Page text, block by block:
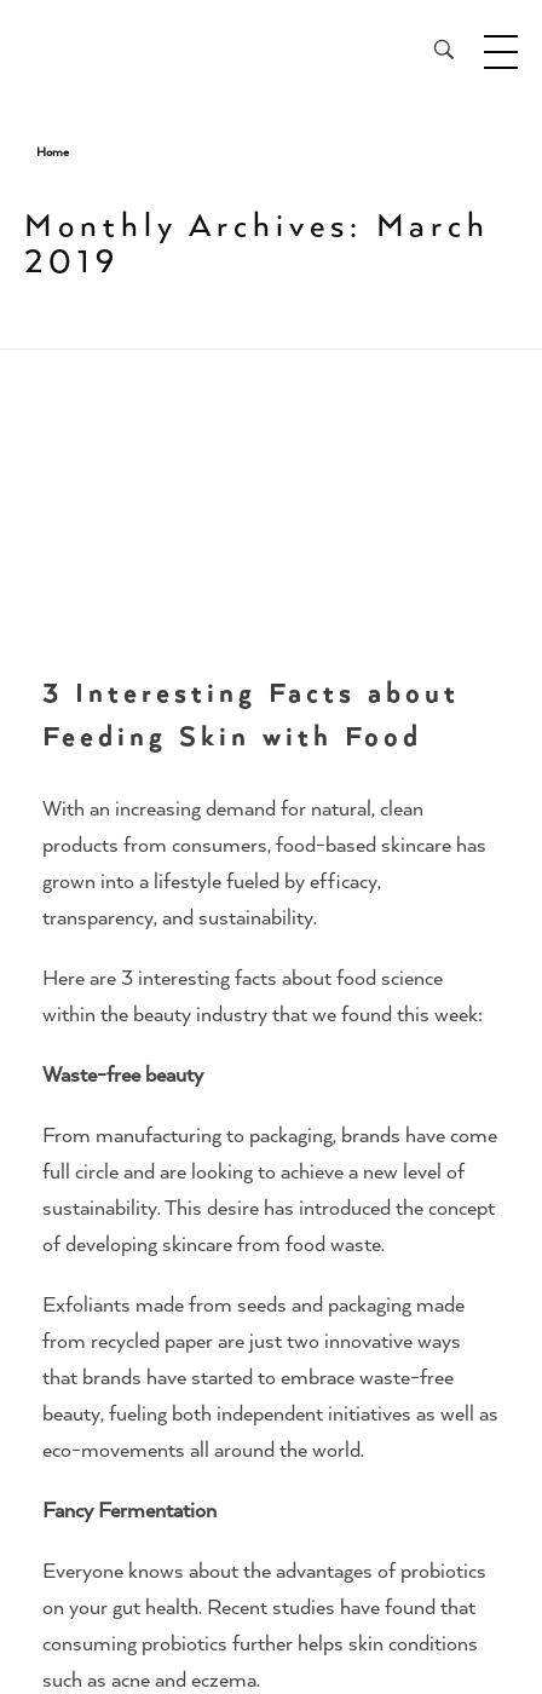
Home
Monthly Archives: March
2019
3 Interesting Facts about
Feeding Skin with Food
With an increasing demand for natural, clean
products from consumers, food-based skincare has
grown into a lifestyle fueled by efficacy,
transparency, and sustainability.
Here are 3 interesting facts about food science
within the beauty industry that we found this week:
Waste-free beauty
From manufacturing to packaging, brands have come
full circle and are looking to achieve a new level of
sustainability. This desire has introduced the concept
of developing skincare from food waste.
Exfoliants made from seeds and packaging made
from recycled paper are just two innovative ways
that brands have started to embrace waste-free
beauty, fueling both independent initiatives as well as
eco-movements all around the world.
Fancy Fermentation
Everyone knows about the advantages of probiotics
on your gut health. Recent studies have found that
consuming probiotics further helps skin conditions
such as acne and eczema.